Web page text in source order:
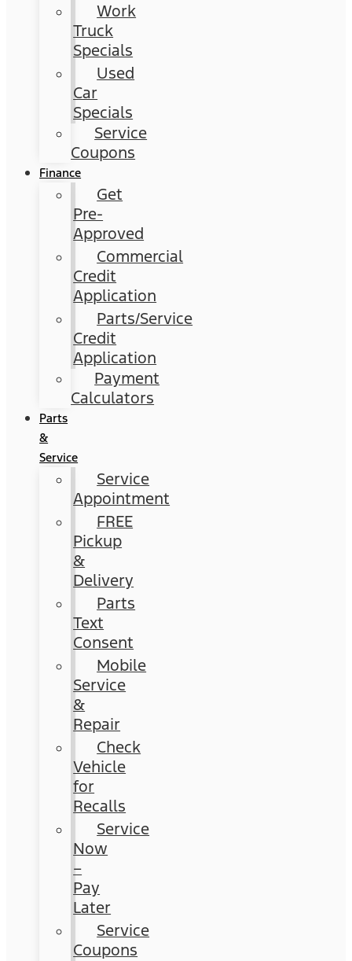
Work
Truck
Specials
Used
Car
Specials
Service
Coupons
Finance
Get
Pre-
Approved
Commercial
Credit
Application
Parts/Service
Credit
Application
Payment
Calculators
Parts
&
Service
Service
Appointment
FREE
Pickup
&
Delivery
Parts
Text
Consent
Mobile
Service
&
Repair
Check
Vehicle
for
Recalls
Service
Now
–
Pay
Later
Service
Coupons